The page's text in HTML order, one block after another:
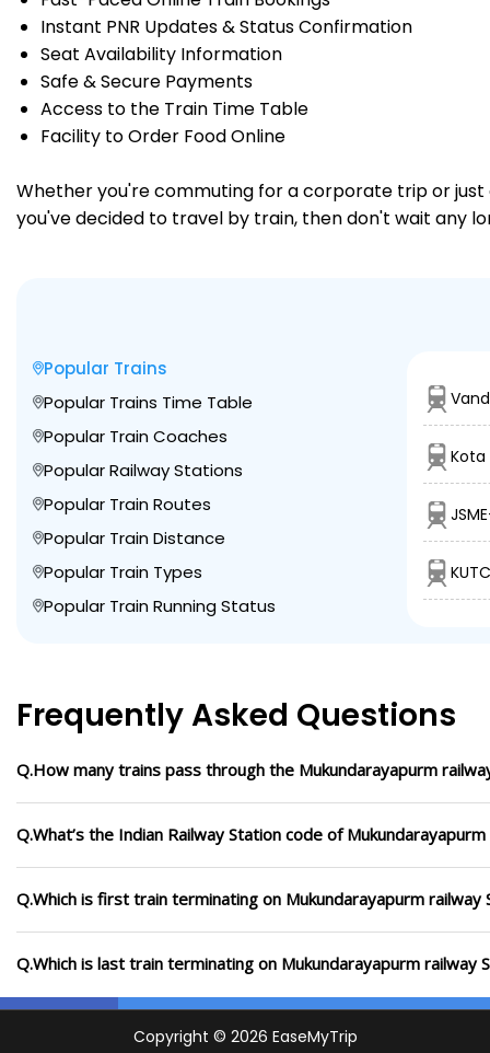
Instant PNR Updates & Status Confirmation
Seat Availability Information
Safe & Secure Payments
Access to the Train Time Table
Facility to Order Food Online
Whether you're commuting for a corporate trip or just
you've decided to travel by train, then don't wait any
Popular Trains
Popular Trains Time Table
Popular Train Coaches
Popular Railway Stations
Popular Train Routes
Popular Train Distance
Popular Train Types
Popular Train Running Status
Kota
Frequently Asked Questions
Q.How many trains pass through the Mukundarayapurm
Q.What’s the Indian Railway Station code of
Q.Which is first train terminating on Mukundarayapurm railway
Q.Which is last train terminating on Mukundarayapurm railway